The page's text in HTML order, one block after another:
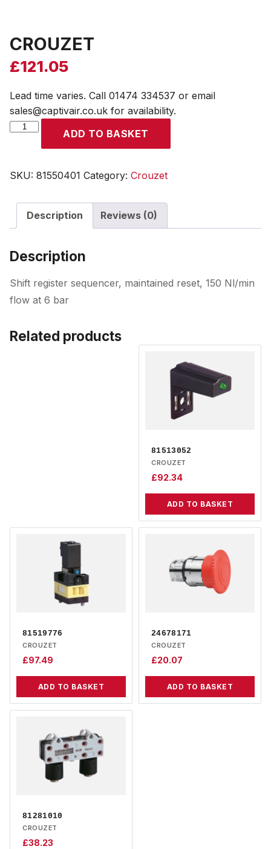
CROUZET
£121.05
Lead time varies. Call 01474 334537 or email
sales@captivair.co.uk for availability.
CROUZET
ADD TO BASKET
SKU: 81550401 Category: Crouzet
Description Reviews (0)
Description
Shift register sequencer, maintained reset, 150 Nl/min
flow at 6 bar
Related products
81513052
CROUZET
£92.34
ADD TO BASKET
81519776
CROUZET
£97.49
ADD TO BASKET
24678171
CROUZET
£20.07
ADD TO BASKET
81281010
CROUZET
£38.23